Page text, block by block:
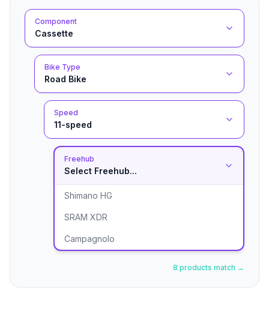
Component
Cassette
Bike Type
Road Bike
Speed
11-speed
Freehub
Select Freehub...
Shimano HG
SRAM XDR
Campagnolo
8 products match →